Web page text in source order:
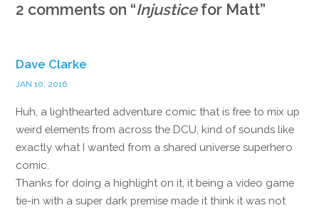
2 comments on “Injusticefor Matt”
Dave Clarke
JAN 10, 2016
Huh, a lighthearted adventure comic that is free to mix up
weird elements from across the DCU, kind of sounds like
exactly what I wanted from a shared universe superhero
comic.
Thanks for doing a highlight on it, it being a video game
tie-in with a super dark premise made it think it was not